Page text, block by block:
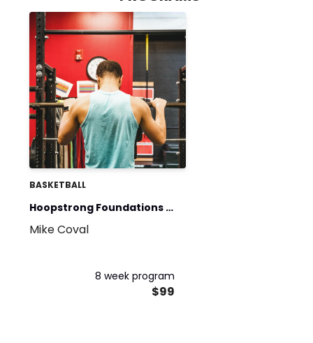
BASKETBALL
Hoopstrong Foundations -
Phase 1 & 2
Mike Coval
8 week program
$99